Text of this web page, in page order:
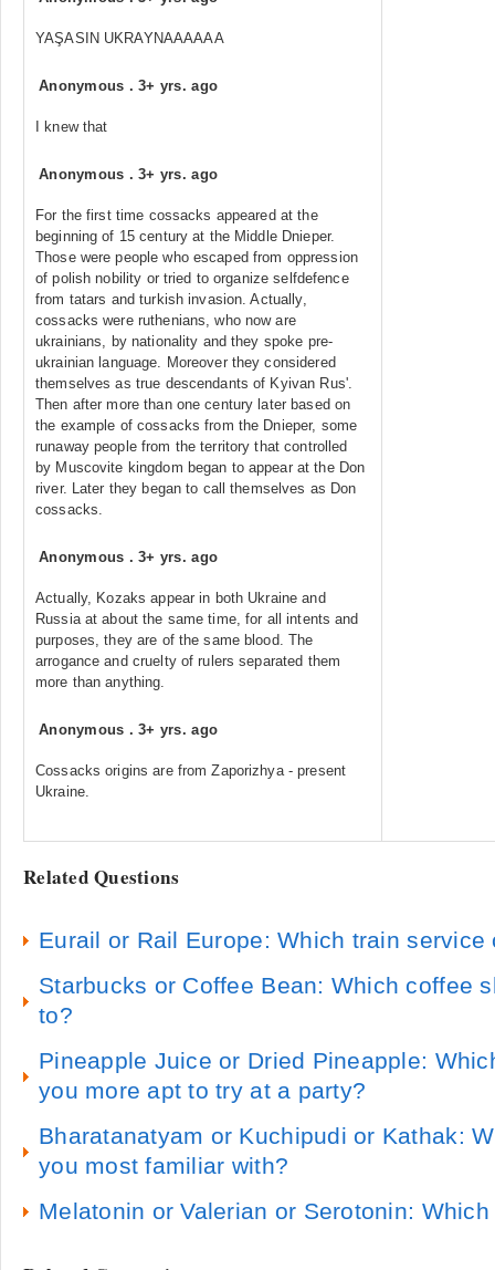
YAŞASIN UKRAYNAAAAAA
Anonymous .3+ yrs. ago
I knew that
Anonymous .3+ yrs. ago
For the first time cossacks appeared at the
beginning of 15 century at the Middle Dnieper.
Those were people who escaped from oppression
of polish nobility or tried to organize selfdefence
from tatars and turkish invasion. Actually,
cossacks were ruthenians, who now are
ukrainians, by nationality and they spoke pre-
ukrainian language. Moreover they considered
themselves as true descendants of Kyivan Rus'.
Then after more than one century later based on
the example of cossacks from the Dnieper, some
runaway people from the territory that controlled
by Muscovite kingdom began to appear at the Don
river. Later they began to call themselves as Don
cossacks.
Anonymous .3+ yrs. ago
Actually, Kozaks appear in both Ukraine and
Russia at about the same time, for all intents and
purposes, they are of the same blood. The
arrogance and cruelty of rulers separated them
more than anything.
Anonymous .3+ yrs. ago
Cossacks origins are from Zaporizhya - present
Ukraine.
Related Questions
Eurail or Rail Europe: Which train
Starbucks or Coffee Bean: Which coffee
to?
Pineapple Juice or Dried Pineapple:
you more apt to try at a party?
Bharatanatyam or Kuchipudi or Kathak:
you most familiar with?
Melatonin or Valerian or Serotonin: